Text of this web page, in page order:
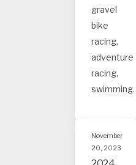
gravel
bike
racing,
adventure
racing,
swimming.
November
20, 2023